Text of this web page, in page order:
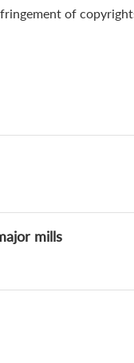
of
mills